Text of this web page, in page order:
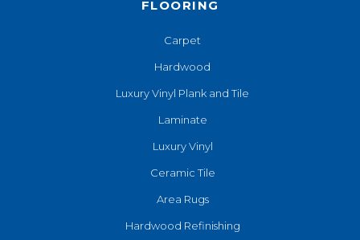
FLOORING
Carpet
Hardwood
Luxury Vinyl Plank and Tile
Laminate
Luxury Vinyl
Ceramic Tile
Area Rugs
Hardwood Refinishing